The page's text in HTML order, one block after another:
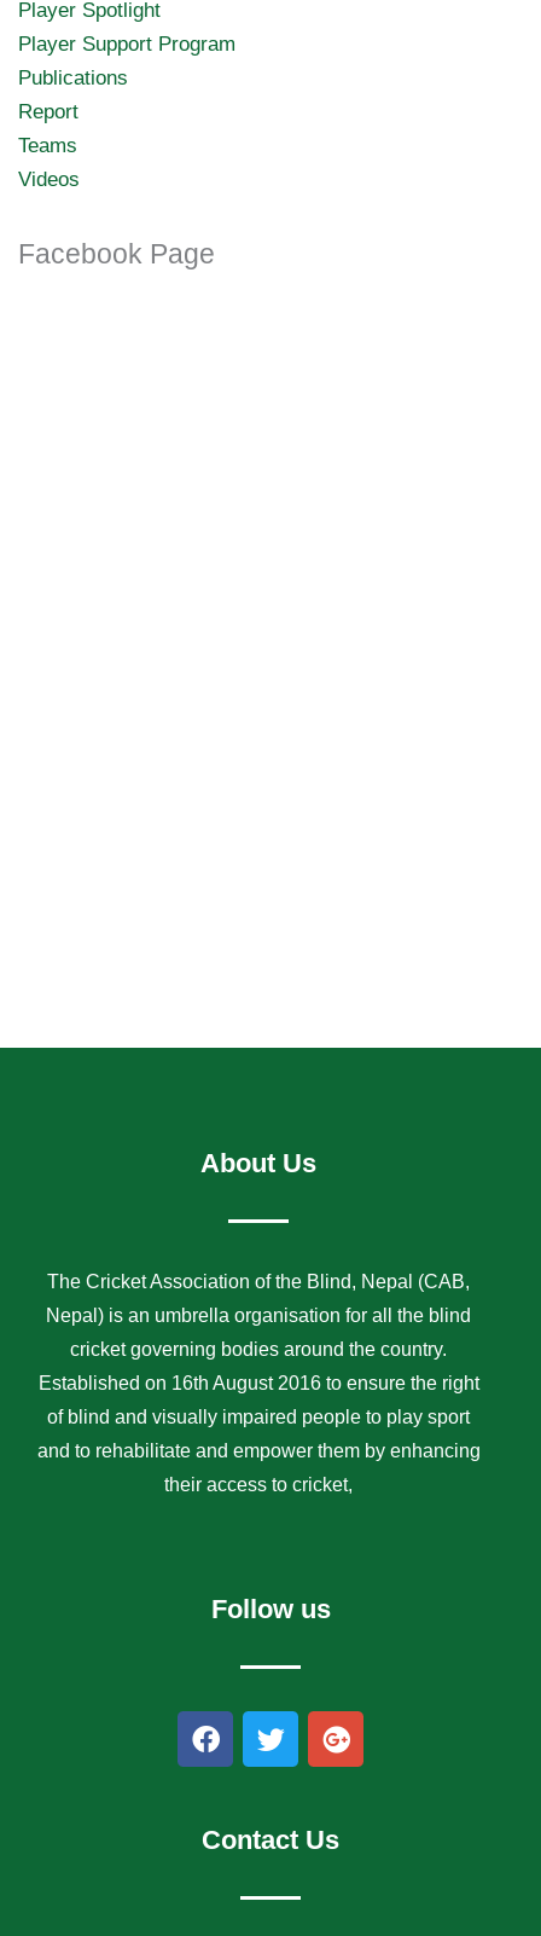
Player Spotlight
Player Support Program
Publications
Report
Teams
Videos
Facebook Page
About Us
The Cricket Association of the Blind, Nepal (CAB,
Nepal) is an umbrella organisation for all the blind
cricket governing bodies around the country.
Established on 16th August 2016 to ensure the right
of blind and visually impaired people to play sport
and to rehabilitate and empower them by enhancing
their access to cricket,
Follow us
F
a
b
T
w
t
r
G
o
l
Contact Us